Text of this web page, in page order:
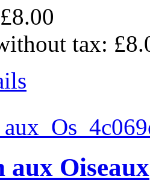
£8.00
tax:
aux Oiseaux